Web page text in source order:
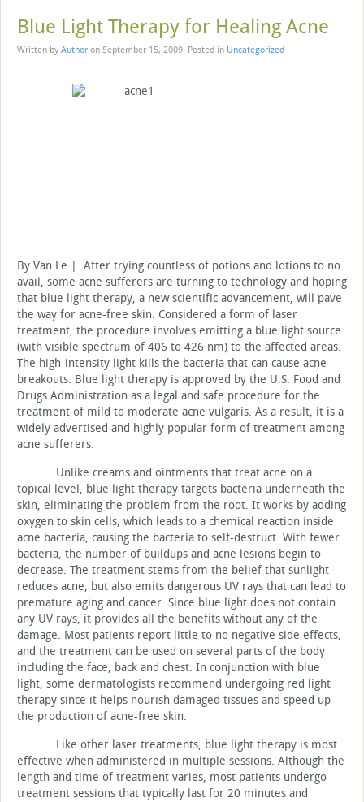
Blue Light Therapy for Healing Acne
Written by Author on September 15, 2009. Posted in Uncategorized
By Van Le | After trying countless of potions and lotions to no
avail, some acne sufferers are turning to technology and hoping
that blue light therapy, a new scientific advancement, will pave
the way for acne-free skin. Considered a form of laser
treatment, the procedure involves emitting a blue light source
(with visible spectrum of 406 to 426 nm) to the affected areas.
The high-intensity light kills the bacteria that can cause acne
breakouts. Blue light therapy is approved by the U.S. Food and
Drugs Administration as a legal and safe procedure for the
treatment of mild to moderate acne vulgaris. As a result, it is a
widely advertised and highly popular form of treatment among
acne sufferers.
Unlike creams and ointments that treat acne on a
topical level, blue light therapy targets bacteria underneath the
skin, eliminating the problem from the root. It works by adding
oxygen to skin cells, which leads to a chemical reaction inside
acne bacteria, causing the bacteria to self-destruct. With fewer
bacteria, the number of buildups and acne lesions begin to
decrease. The treatment stems from the belief that sunlight
reduces acne, but also emits dangerous UV rays that can lead to
premature aging and cancer. Since blue light does not contain
any UV rays, it provides all the benefits without any of the
damage. Most patients report little to no negative side effects,
and the treatment can be used on several parts of the body
including the face, back and chest. In conjunction with blue
light, some dermatologists recommend undergoing red light
therapy since it helps nourish damaged tissues and speed up
the production of acne-free skin.
Like other laser treatments, blue light therapy is most
effective when administered in multiple sessions. Although the
length and time of treatment varies, most patients undergo
treatment sessions that typically last for 20 minutes and